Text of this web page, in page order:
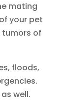
mating
your pet
tumors of
floods,
well.